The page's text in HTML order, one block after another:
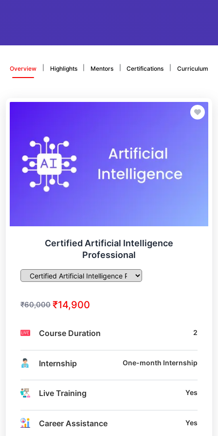
Overview Highlights Mentors Certifications Curriculum
Certified Artificial Intelligence
Professional
₹60,000 ₹14,900
Course Duration 2
Internship One-month Internship
Live Training Yes
Career Assistance Yes